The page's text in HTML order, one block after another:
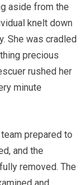
aside from the
knelt down
She was cradled
precious
rushed her
minute
prepared to
and the
removed. The